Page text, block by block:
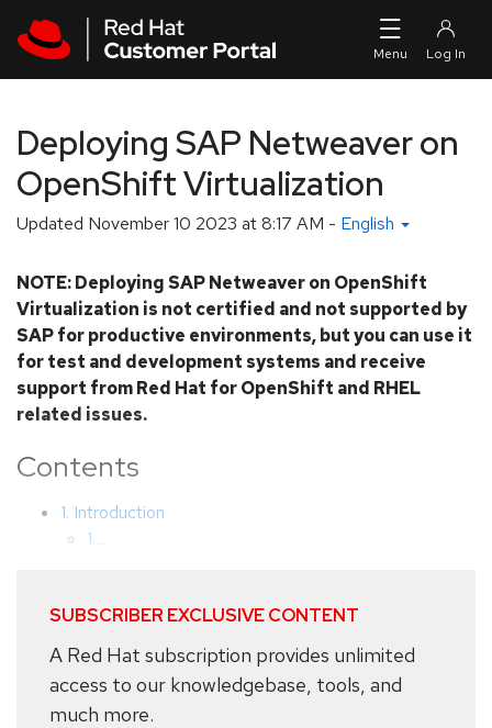
Deploying SAP Netweaver on
OpenShift Virtualization
Updated November 10 2023 at 8:17 AM - English
NOTE: Deploying SAP Netweaver on OpenShift
Virtualization is not certified and not supported by
SAP for productive environments, but you can use it
for test and development systems and receive
support from Red Hat for OpenShift and RHEL
related issues.
Contents
1. Introduction
1....
SUBSCRIBER EXCLUSIVE CONTENT
A Red Hat subscription provides unlimited
access to our knowledgebase, tools, and
much more.